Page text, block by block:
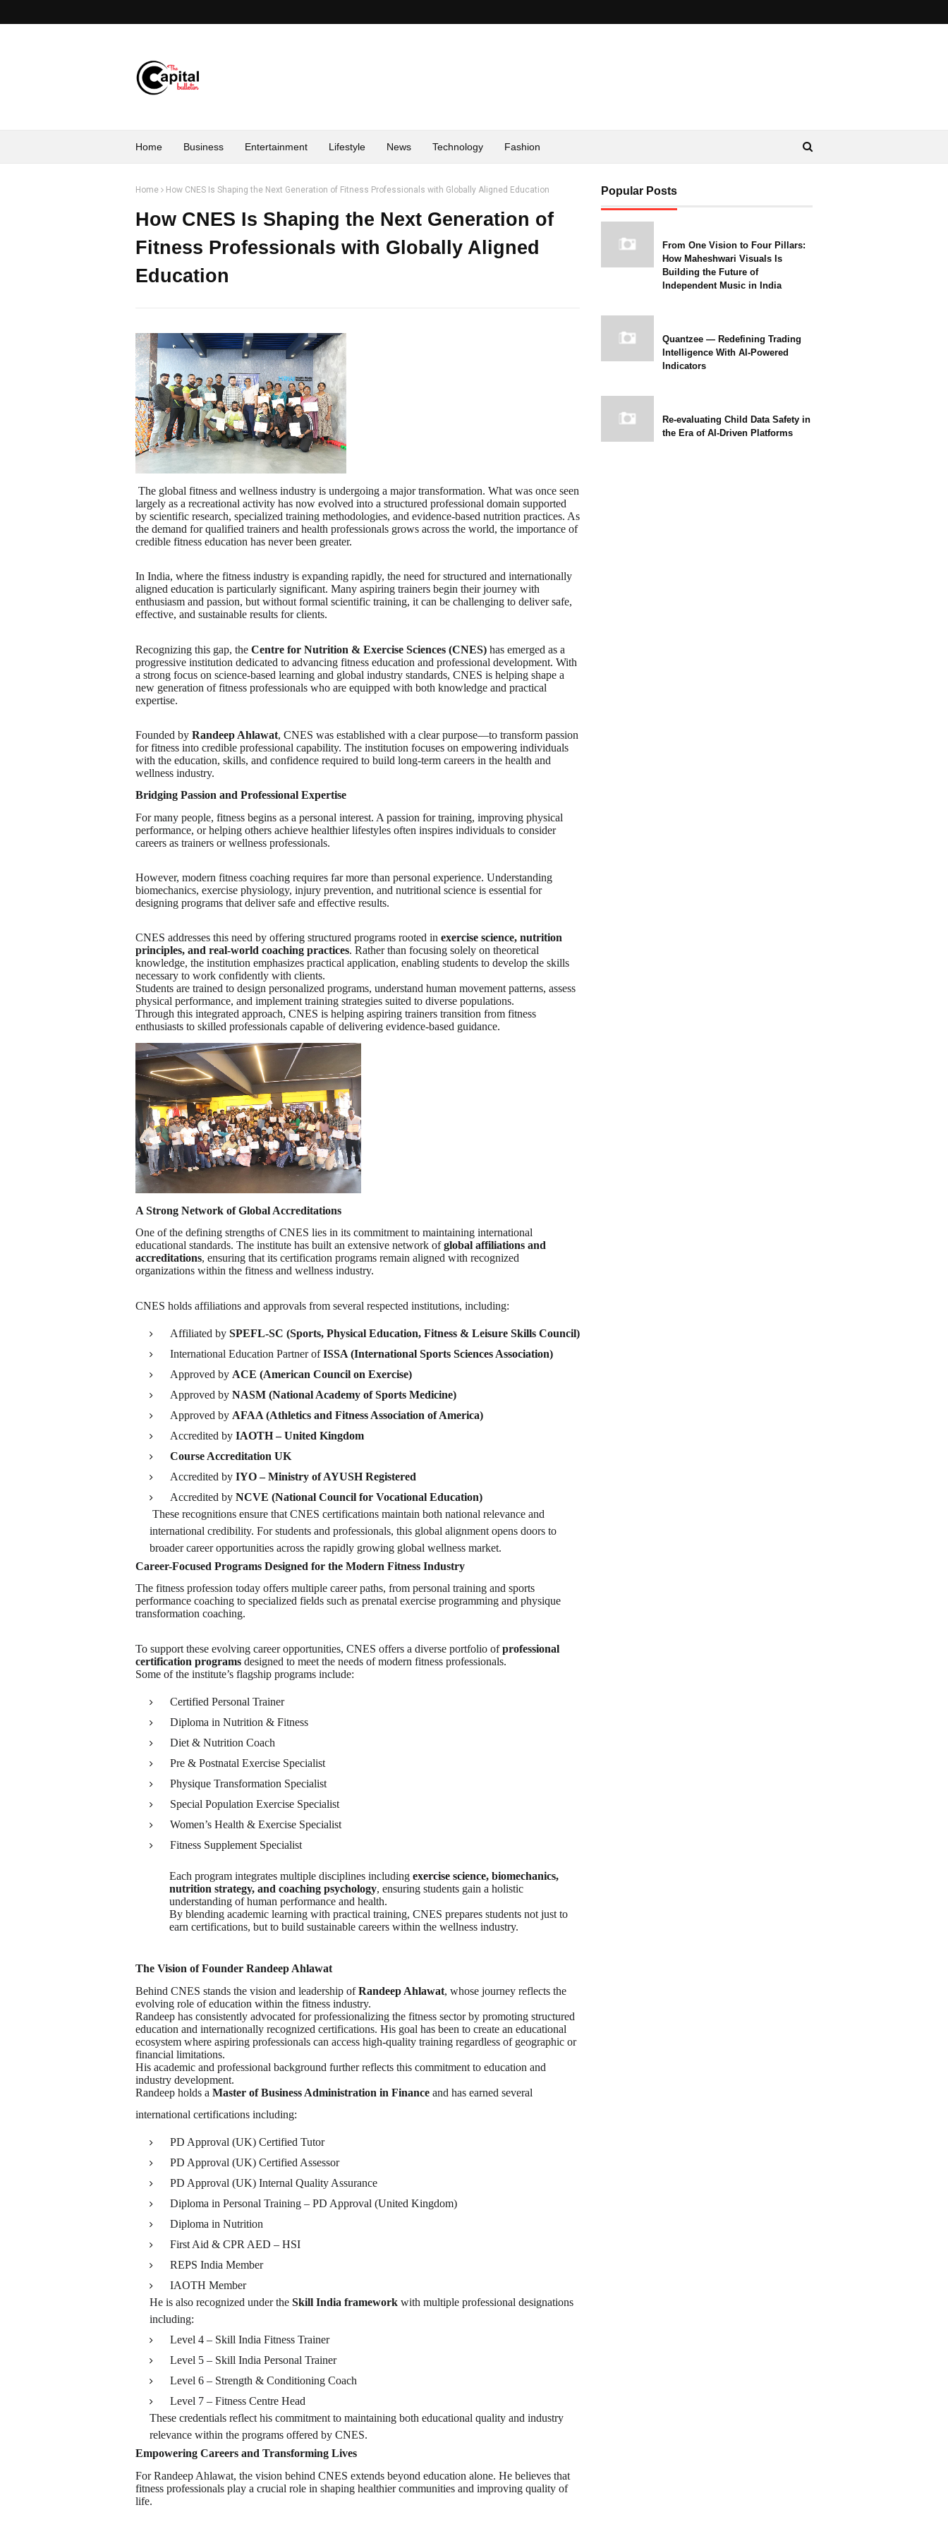
Home Business Entertainment Lifestyle News Technology Fashion
Home How CNES Is Shaping the Next Generation of Fitness Professionals with Globally Aligned Education
How CNES Is Shaping the Next Generation of
Fitness Professionals with Globally Aligned
Education
The global fitness and wellness industry is undergoing a major transformation. What was once seen
largely as a recreational activity has now evolved into a structured professional domain supported
by scientific research, specialized training methodologies, and evidence-based nutrition practices. As
the demand for qualified trainers and health professionals grows across the world, the importance of
credible fitness education has never been greater.
In India, where the fitness industry is expanding rapidly, the need for structured and internationally
aligned education is particularly significant. Many aspiring trainers begin their journey with
enthusiasm and passion, but without formal scientific training, it can be challenging to deliver safe,
effective, and sustainable results for clients.
Recognizing this gap, the Centre for Nutrition & Exercise Sciences (CNES) has emerged as a
progressive institution dedicated to advancing fitness education and professional development. With
a strong focus on science-based learning and global industry standards, CNES is helping shape a
new generation of fitness professionals who are equipped with both knowledge and practical
expertise.
Founded by Randeep Ahlawat, CNES was established with a clear purpose—to transform passion
for fitness into credible professional capability. The institution focuses on empowering individuals
with the education, skills, and confidence required to build long-term careers in the health and
wellness industry.
Bridging Passion and Professional Expertise
For many people, fitness begins as a personal interest. A passion for training, improving physical
performance, or helping others achieve healthier lifestyles often inspires individuals to consider
careers as trainers or wellness professionals.
However, modern fitness coaching requires far more than personal experience. Understanding
biomechanics, exercise physiology, injury prevention, and nutritional science is essential for
designing programs that deliver safe and effective results.
CNES addresses this need by offering structured programs rooted in exercise science, nutrition
principles, and real-world coaching practices. Rather than focusing solely on theoretical
knowledge, the institution emphasizes practical application, enabling students to develop the skills
necessary to work confidently with clients.
Students are trained to design personalized programs, understand human movement patterns, assess
physical performance, and implement training strategies suited to diverse populations.
Through this integrated approach, CNES is helping aspiring trainers transition from fitness
enthusiasts to skilled professionals capable of delivering evidence-based guidance.
A Strong Network of Global Accreditations
One of the defining strengths of CNES lies in its commitment to maintaining international
educational standards. The institute has built an extensive network ofglobal affiliations and
accreditations, ensuring that its certification programs remain aligned with recognized
organizations within the fitness and wellness industry.
CNES holds affiliations and approvals from several respected institutions, including:
Affiliated by SPEFL-SC (Sports, Physical Education, Fitness & Leisure Skills Council)
International Education Partner ofISSA (International Sports Sciences Association)
Approved by ACE (American Council on Exercise)
Approved by NASM (National Academy of Sports Medicine)
Approved by AFAA (Athletics and Fitness Association of America)
Accredited by IAOTH – United Kingdom
Course Accreditation UK
Accredited by IYO – Ministry of AYUSH Registered
Accredited by NCVE (National Council for Vocational Education)
These recognitions ensure that CNES certifications maintain both national relevance and
international credibility. For students and professionals, this global alignment opens doors to
broader career opportunities across the rapidly growing global wellness market.
Career-Focused Programs Designed for the Modern Fitness Industry
The fitness profession today offers multiple career paths, from personal training and sports
performance coaching to specialized fields such as prenatal exercise programming and physique
transformation coaching.
To support these evolving career opportunities, CNES offers a diverse portfolio ofprofessional
certification programs designed to meet the needs of modern fitness professionals.
Some of the institute’s flagship programs include:
Certified Personal Trainer
Diploma in Nutrition & Fitness
Diet & Nutrition Coach
Pre & Postnatal Exercise Specialist
Physique Transformation Specialist
Special Population Exercise Specialist
Women’s Health & Exercise Specialist
Fitness Supplement Specialist
Each program integrates multiple disciplines including exercise science, biomechanics,
nutrition strategy, and coaching psychology, ensuring students gain a holistic
understanding of human performance and health.
By blending academic learning with practical training, CNES prepares students not just to
earn certifications, but to build sustainable careers within the wellness industry.
The Vision of Founder Randeep Ahlawat
Behind CNES stands the vision and leadership ofRandeep Ahlawat, whose journey reflects the
evolving role of education within the fitness industry.
Randeep has consistently advocated for professionalizing the fitness sector by promoting structured
education and internationally recognized certifications. His goal has been to create an educational
ecosystem where aspiring professionals can access high-quality training regardless of geographic or
financial limitations.
His academic and professional background further reflects this commitment to education and
industry development.
Randeep holds a Master of Business Administration in Finance and has earned several
international certifications including:
PD Approval (UK) Certified Tutor
PD Approval (UK) Certified Assessor
PD Approval (UK) Internal Quality Assurance
Diploma in Personal Training – PD Approval (United Kingdom)
Diploma in Nutrition
First Aid & CPR AED – HSI
REPS India Member
IAOTH Member
He is also recognized under the Skill India framework with multiple professional designations
including:
Level 4 – Skill India Fitness Trainer
Level 5 – Skill India Personal Trainer
Level 6 – Strength & Conditioning Coach
Level 7 – Fitness Centre Head
These credentials reflect his commitment to maintaining both educational quality and industry
relevance within the programs offered by CNES.
Empowering Careers and Transforming Lives
For Randeep Ahlawat, the vision behind CNES extends beyond education alone. He believes that
fitness professionals play a crucial role in shaping healthier communities and improving quality of
life.
Popular Posts
From One Vision to Four Pillars:
How Maheshwari Visuals Is
Building the Future of
Independent Music in India
Quantzee — Redefining Trading
Intelligence With AI-Powered
Indicators
Re-evaluating Child Data Safety in
the Era of AI-Driven Platforms